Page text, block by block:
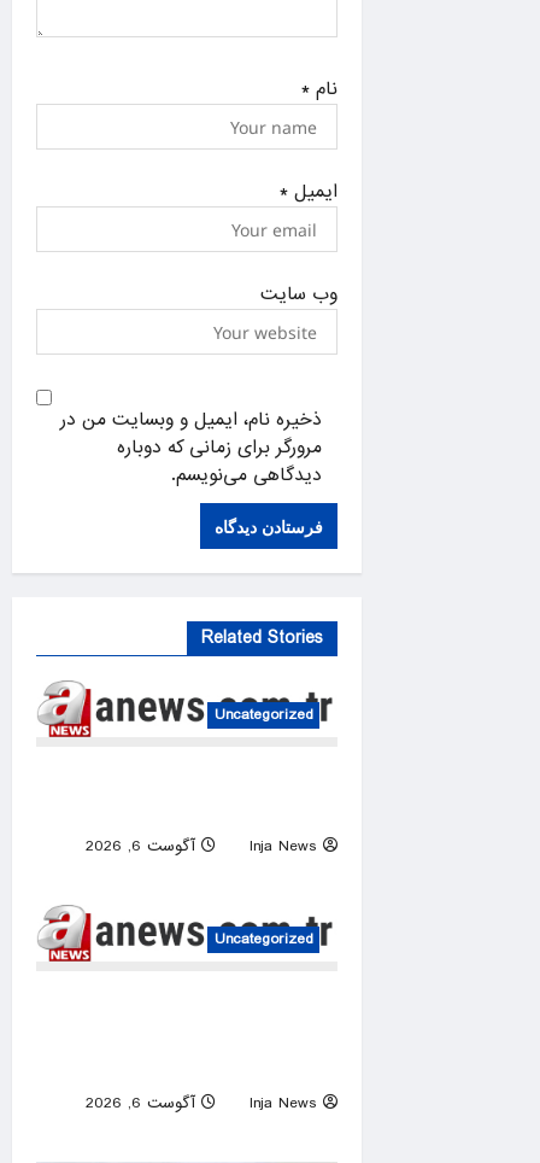
نام*
ایمیل*
وب‌ سایت
ذخیره نام، ایمیل و وبسایت من در
مرورگر برای زمانی که دوباره
دیدگاهی می‌نویسم.
Related Stories
Uncategorized
Inja News
آگوست 6, 2026
Uncategorized
Inja News
آگوست 6, 2026